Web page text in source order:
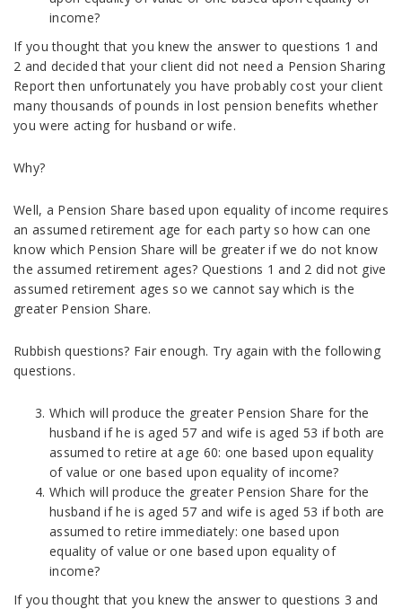
income?
If you thought that you knew the answer to questions 1 and
2 and decided that your client did not need a Pension Sharing
Report then unfortunately you have probably cost your client
many thousands of pounds in lost pension benefits whether
you were acting for husband or wife.
Why?
Well, a Pension Share based upon equality of income requires
an assumed retirement age for each party so how can one
know which Pension Share will be greater if we do not know
the assumed retirement ages? Questions 1 and 2 did not give
assumed retirement ages so we cannot say which is the
greater Pension Share.
Rubbish questions? Fair enough. Try again with the following
questions.
Which will produce the greater Pension Share for the
husband if he is aged 57 and wife is aged 53 if both are
assumed to retire at age 60: one based upon equality
of value or one based upon equality of income?
Which will produce the greater Pension Share for the
husband if he is aged 57 and wife is aged 53 if both are
assumed to retire immediately: one based upon
equality of value or one based upon equality of
income?
If you thought that you knew the answer to questions 3 and